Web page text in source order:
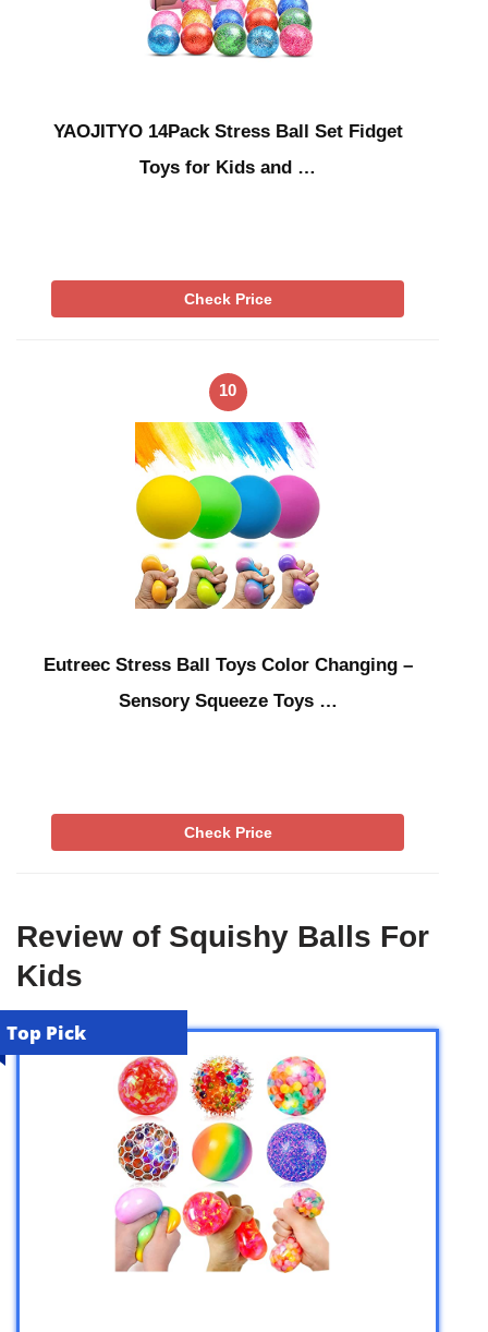
YAOJITYO 14Pack Stress Ball Set Fidget
Toys for Kids and …
Check Price
10
Eutreec Stress Ball Toys Color Changing –
Sensory Squeeze Toys …
Check Price
Review of Squishy Balls For
Kids
Top Pick